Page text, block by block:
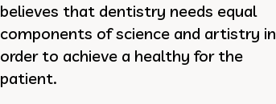
believes that dentistry needs equal
components of science and artistry in
order to achieve a healthy for the
patient.